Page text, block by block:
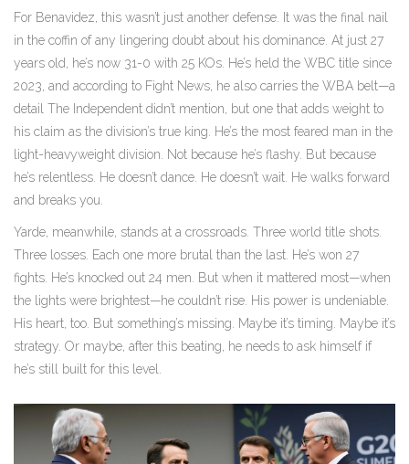
For Benavidez, this wasn’t just another defense. It was the final nail
in the coffin of any lingering doubt about his dominance. At just 27
years old, he’s now 31-0 with 25 KOs. He’s held the WBC title since
2023, and according to Fight News, he also carries the WBA belt—a
detail The Independent didn’t mention, but one that adds weight to
his claim as the division’s true king. He’s the most feared man in the
light-heavyweight division. Not because he’s flashy. But because
he’s relentless. He doesn’t dance. He doesn’t wait. He walks forward
and breaks you.
Yarde, meanwhile, stands at a crossroads. Three world title shots.
Three losses. Each one more brutal than the last. He’s won 27
fights. He’s knocked out 24 men. But when it mattered most—when
the lights were brightest—he couldn’t rise. His power is undeniable.
His heart, too. But something’s missing. Maybe it’s timing. Maybe it’s
strategy. Or maybe, after this beating, he needs to ask himself if
he’s still built for this level.